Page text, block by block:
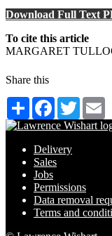
Download Full Text
To cite this article
MARGARET
Share this
Share Facebook
Twitter
Delivery
Sales
Jobs
Permissions
Data removal
Terms and